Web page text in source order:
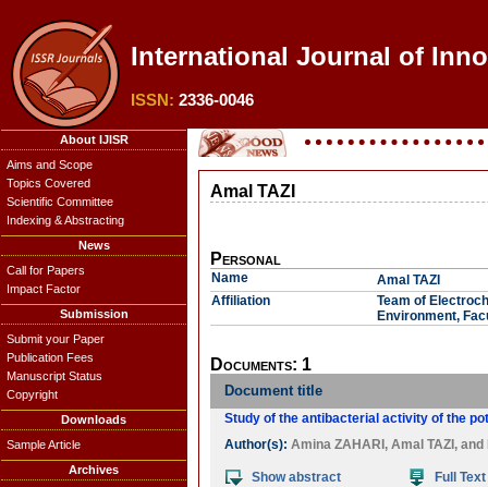
International Journal of
ISSN: 2336-0046
About IJISR
Aims and Scope
Topics Covered
Scientific Committee
Indexing & Abstracting
News
Call for Papers
Impact Factor
Submission
Submit your Paper
Publication Fees
Manuscript Status
Copyright
Downloads
Sample Article
Archives
Amal TAZI
Personal
Name
Amal TAZI
Affiliation
Team of
Environment,
Documents: 1
Document title
Study of the antibacterial activity of the
Author(s): Amina ZAHARI , Amal TAZI , and
Show abstract Full Text